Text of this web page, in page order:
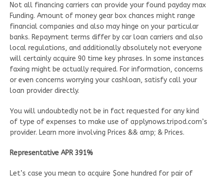
Not all financing carriers can provide your found payday max
Funding. Amount of money gear box chances might range
financial companies and also may hinge on your particular
banks. Repayment terms differ by car loan carriers and also
local regulations, and additionally absolutely not everyone
will certainly acquire 90 time key phrases. In some instances
faxing might be actually required. For information, concerns
or even concerns worrying your cashloan, satisfy call your
loan provider directly.
You will undoubtedly not be in fact requested for any kind
of type of expenses to make use of applynows.tripod.com’s
provider. Learn more involving Prices && amp; & Prices.
Representative APR 391%
Let’s case you mean to acquire $one hundred for pair of